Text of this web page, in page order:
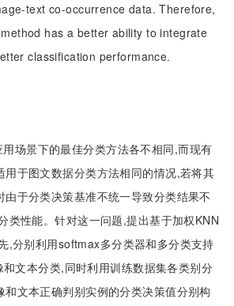
text co-occurrence data. Therefore,
has a better ability to integrate
classification performance.
场景下的最佳分类方法各不相同,而现有
用于图文数据分类方法相同的情况,若将其
由于分类决策基准不统一导致分类结果不
类性能。针对这一问题,提出基于加权KNN
,分别利用softmax多分类器和多分类支持
文本分类,同时利用训练数据集各类别分
文本正确判别实例的分类决策值分别构